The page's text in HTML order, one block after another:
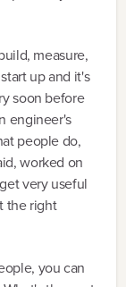
measure,
up and it's
soon before
engineer's
people do,
worked on
very useful
the right
you can